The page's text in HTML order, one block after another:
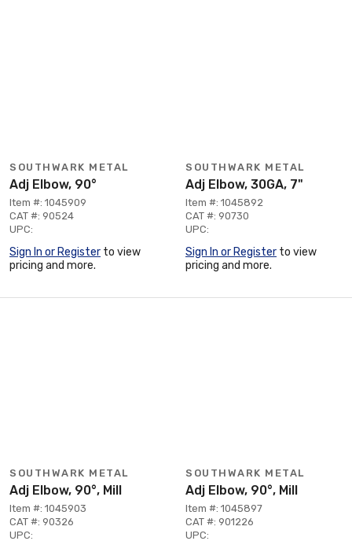
SOUTHWARK METAL
Adj Elbow, 90°
Item #: 1045909
CAT #: 90524
UPC:
Sign In or Register to view
pricing and more.
SOUTHWARK METAL
Adj Elbow, 30GA, 7"
Item #: 1045892
CAT #: 90730
UPC:
Sign In or Register to view
pricing and more.
SOUTHWARK METAL
Adj Elbow, 90°, Mill
Item #: 1045903
CAT #: 90326
UPC:
SOUTHWARK METAL
Adj Elbow, 90°, Mill
Item #: 1045897
CAT #: 901226
UPC: